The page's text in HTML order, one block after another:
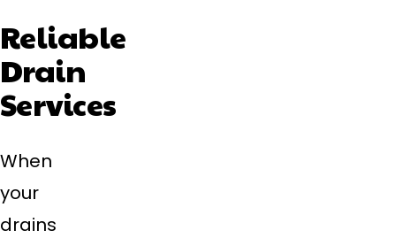
Reliable
Drain
Services
When
your
drains